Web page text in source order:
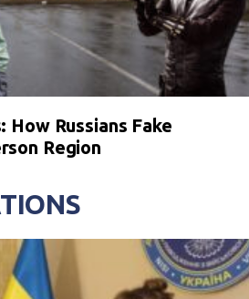
How Russians Fake
Region